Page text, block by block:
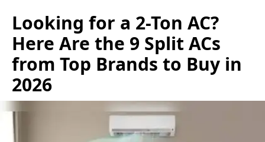
Looking for a 2-Ton AC?
Here Are the 9 Split ACs
from Top Brands to Buy in
2026